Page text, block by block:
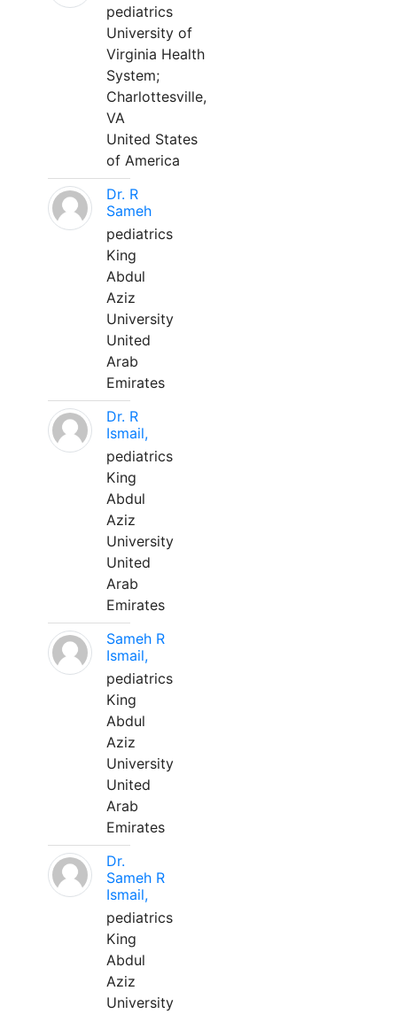
pediatrics
University of
Virginia Health
System;
Charlottesville,
VA
United States
of America
Dr. R
Sameh
pediatrics
King
Abdul
Aziz
University
United
Arab
Emirates
Dr. R
Ismail,
pediatrics
King
Abdul
Aziz
University
United
Arab
Emirates
Sameh R
Ismail,
pediatrics
King
Abdul
Aziz
University
United
Arab
Emirates
Dr.
Sameh R
Ismail,
pediatrics
King
Abdul
Aziz
University